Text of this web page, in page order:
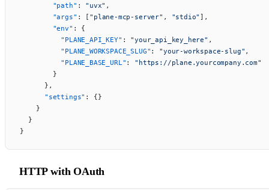
        "path"
: "uvx" ,
        "args"
: [ "plane-mcp-server" , "stdio" ],
        "env"
: {
          "PLANE_API_KEY"
: "your_api_key_here" ,
          "PLANE_WORKSPACE_SLUG"
: "your-workspace-slug" ,
          "PLANE_BASE_URL"
: "https://plane.yourcompany.com"
        }
      },
      "settings"
: {}
    }
  }
}
HTTP with OAuth